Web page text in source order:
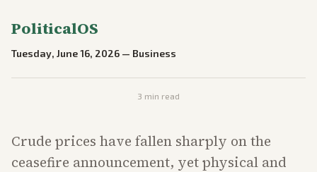
PoliticalOS
Tuesday, June 16, 2026 — Business
3 min read
Crude prices have fallen sharply on the
ceasefire announcement, yet physical and